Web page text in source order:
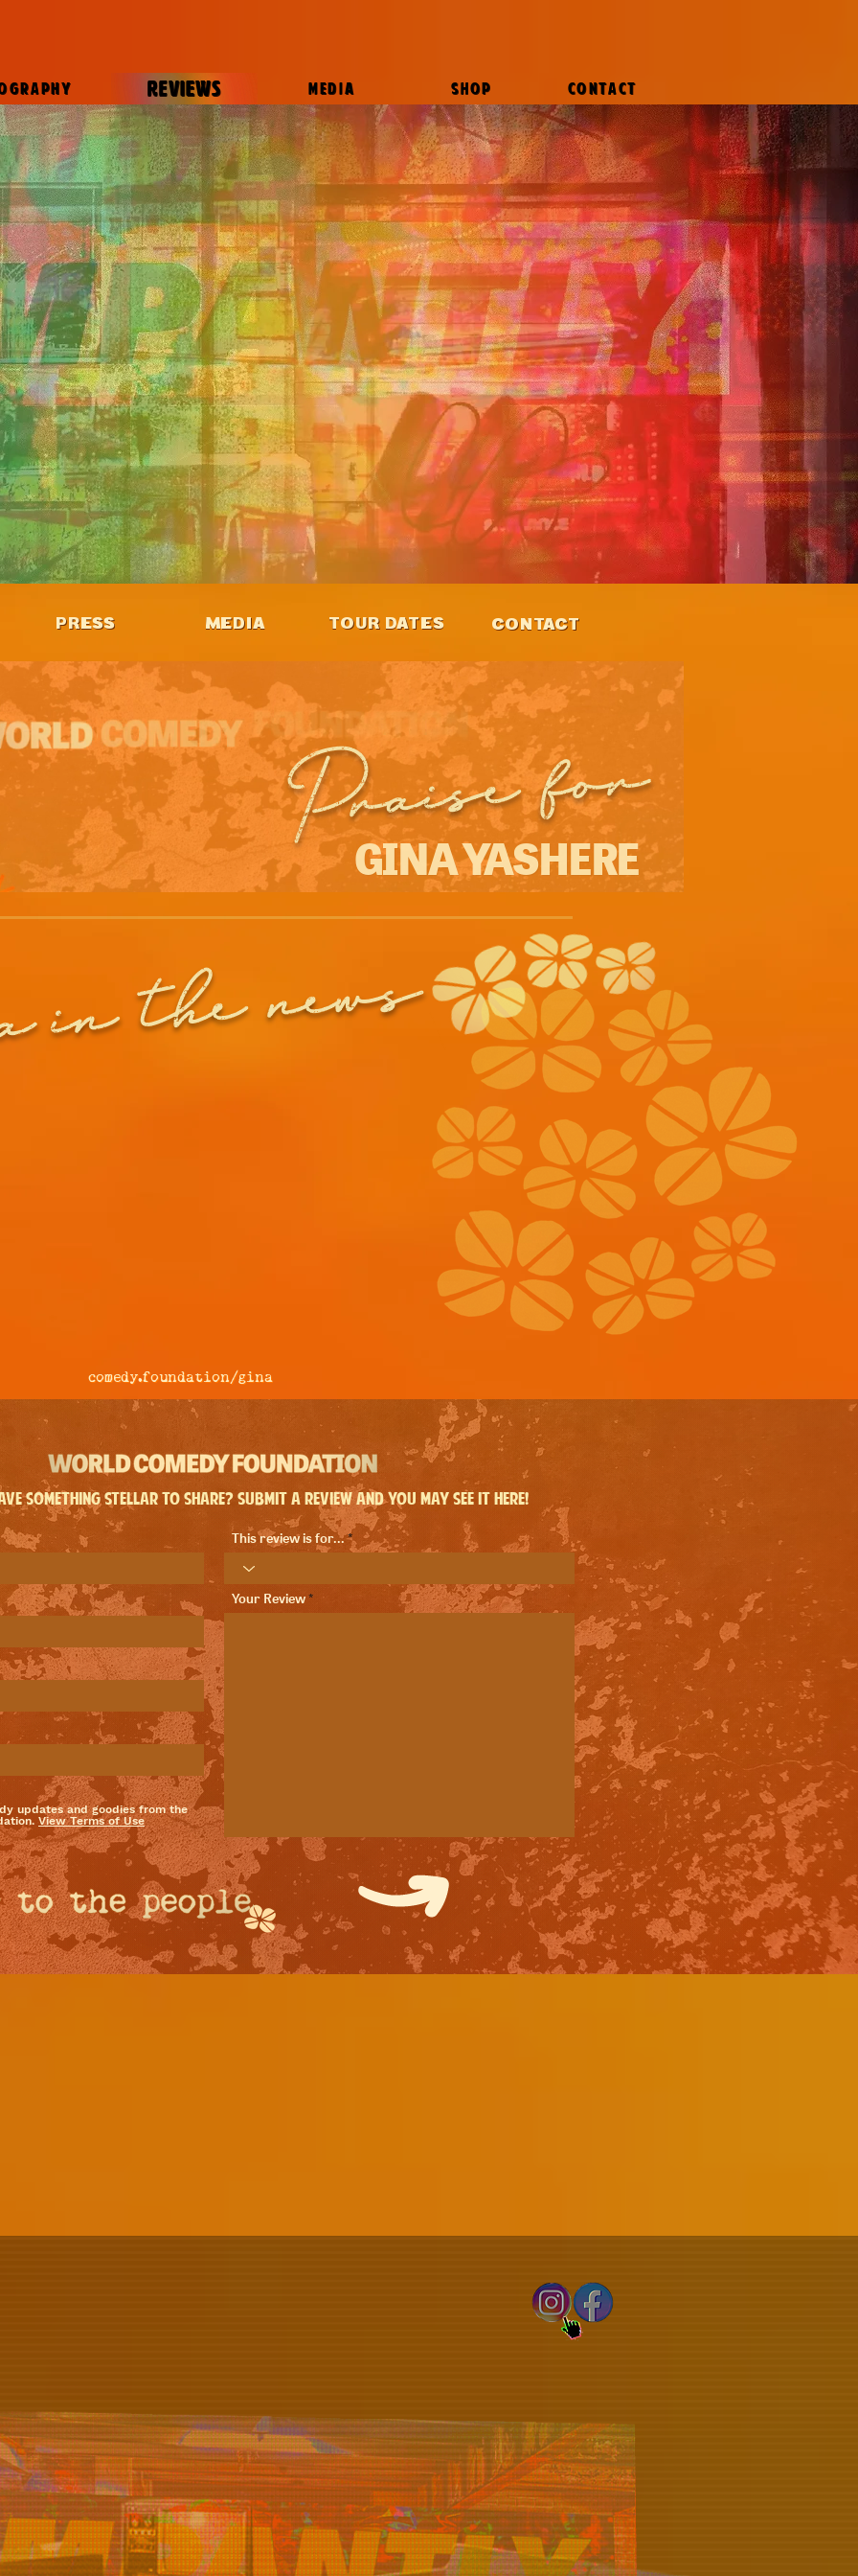
REVIEWS MEDIA SHOP CONTACT
PRESS MEDIA TOUR DATES CONTACT
GINA YASHERE
Praise for
in the news
comedy.foundation/gina
something stellar to share? Submit a review and you may see it here!
This review is for...
updates and goodies from the
View Terms of Use
Your Review